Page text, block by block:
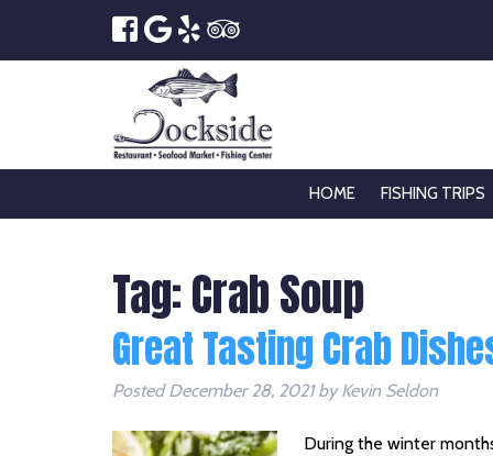
HOME FISHING TRIPS
Tag:Crab Soup
Great Tasting Crab
PostedDecember 28, 2021 by Kevin Seldon
During the winter